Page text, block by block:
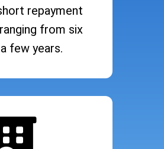
repayment
from six
few years.